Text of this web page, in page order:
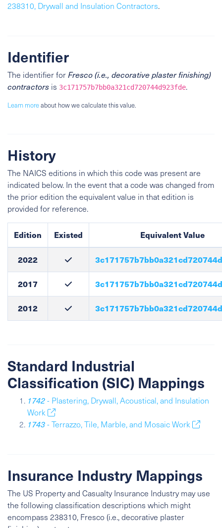
238310, Drywall and Insulation Contractors.
Identifier
The identifier forFresco (i.e., decorative plaster finishing)
contractors is 3c171757b7bb0a321cd720744d923fde.
Learn moreabout how we calculate this value.
History
The NAICS editions in which this code was present are
indicated below. In the event that a code was changed from
the prior edition the equivalent value in that edition is
provided for reference.
Edition Existed Equivalent Value
2022
2017
2012
Standard Industrial
Classification (SIC) Mappings
1742- Plastering, Drywall, Acoustical, and Insulation
Work
1743- Terrazzo, Tile, Marble, and Mosaic Work
Insurance Industry Mappings
The US Property and Casualty Insurance Industry may use
the following classification descriptions which might
encompass 238310, Fresco (i.e., decorative plaster